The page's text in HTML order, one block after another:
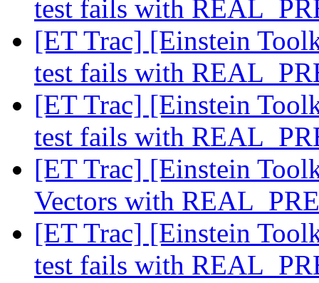
test fails with
[ET Trac] [Einstein
test fails with
[ET Trac] [Einstein
test fails with
[ET Trac] [Einstein
Vectors with
[ET Trac] [Einstein
test fails with